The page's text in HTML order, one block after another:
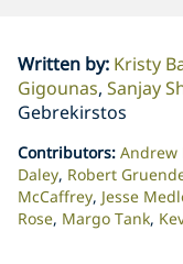
Written by: Kristy
Gigounas Sanjay
Gebrekirstos
Contributors: Andrew
Daley Robert
McCaffrey Jesse
Rose Margo Tank